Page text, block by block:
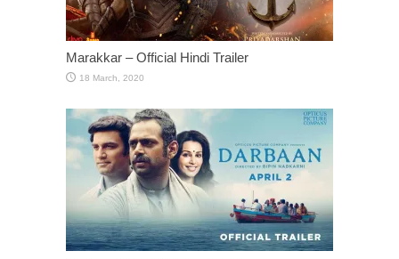
Marakkar – Official Hindi Trailer